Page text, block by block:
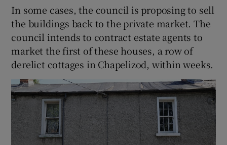
In some cases, the council is proposing to sell
the buildings back to the private market. The
council intends to contract estate agents to
market the first of these houses, a row of
derelict cottages in Chapelizod, within weeks.